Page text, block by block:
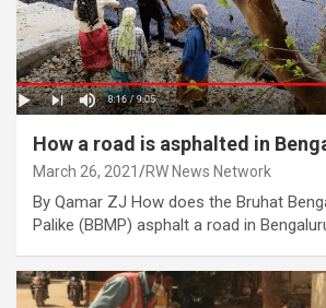
How a road is asphalted in
March 26, 2021 RW News Network
By Qamar ZJ How does the Bruhat
Palike (BBMP) asphalt a road in